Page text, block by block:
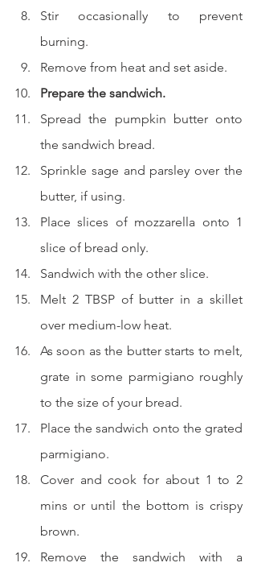
Stir occasionally to prevent
burning.
Remove from heat and set aside.
Prepare the sandwich.
Spread the pumpkin butter onto
the sandwich bread.
Sprinkle sage and parsley over the
butter, if using.
Place slices of mozzarella onto 1
slice of bread only.
Sandwich with the other slice.
Melt 2 TBSP of butter in a skillet
over medium-low heat.
As soon as the butter starts to melt,
grate in some parmigiano roughly
to the size of your bread.
Place the sandwich onto the grated
parmigiano.
Cover and cook for about 1 to 2
mins or until the bottom is crispy
brown.
Remove the sandwich with a